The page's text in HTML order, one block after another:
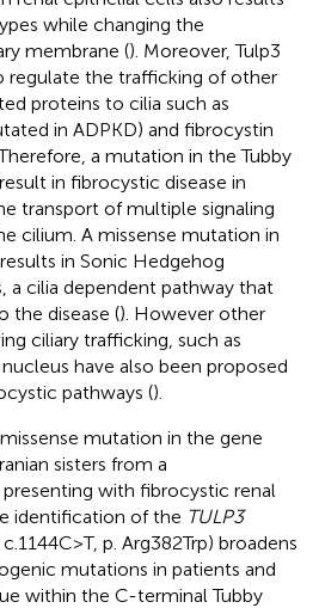
while changing the
membrane (). Moreover, Tulp3
regulate the trafficking of other
proteins to cilia such as
in ADPKD) and fibrocystin
a mutation in the Tubby
in fibrocystic disease in
transport of multiple signaling
cilium. A missense mutation in
in Sonic Hedgehog
a cilia dependent pathway that
the disease (). However other
ciliary trafficking, such as
have also been proposed
pathways ().
mutation in the gene
sisters from a
with fibrocystic renal
identification of the TULP3
p. Arg382Trp) broadens
mutations in patients and
within the C-terminal Tubby